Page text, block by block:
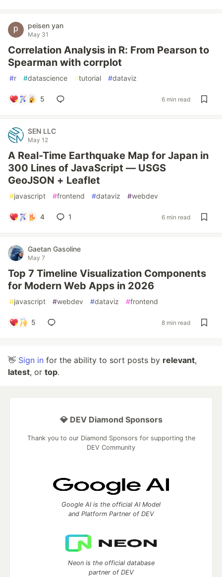
peisen yan
May 31
Correlation Analysis in R: From Pearson to
Spearman with corrplot
#r #datascience #tutorial #dataviz
5 6 min read
SEN LLC
May 12
A Real-Time Earthquake Map for Japan in
300 Lines of JavaScript — USGS
GeoJSON + Leaflet
#javascript #frontend #dataviz #webdev
4 1 6 min read
Gaetan Gasoline
May 7
Top 7 Timeline Visualization Components
for Modern Web Apps in 2026
#javascript #webdev #dataviz #frontend
5 8 min read
👋 Sign in for the ability to sort posts by relevant,
latest, or top.
💎 DEV Diamond Sponsors
Thank you to our Diamond Sponsors for supporting the
DEV Community
Google AI is the official AI Model
and Platform Partner of DEV
Neon is the official database
partner of DEV